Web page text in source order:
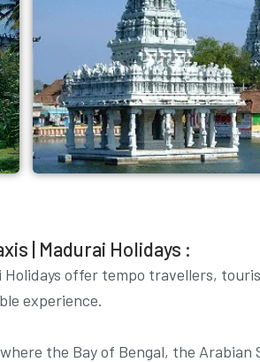
| Madurai Holidays :
offer tempo travellers,
experience.
the Bay of Bengal, the Arabian